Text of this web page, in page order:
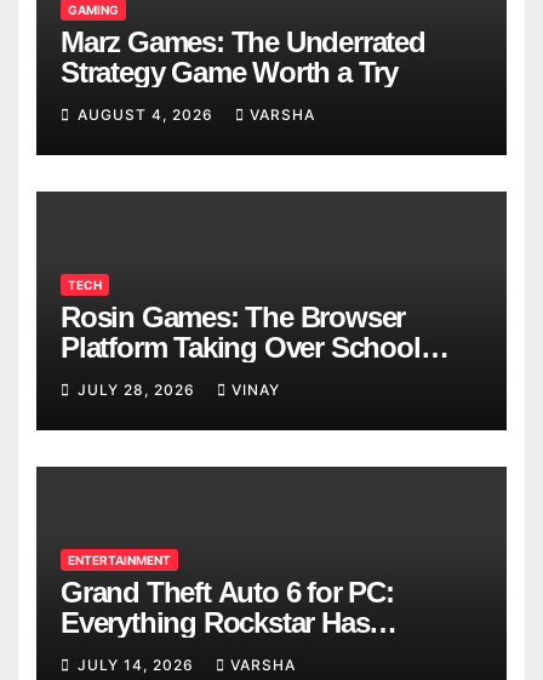
GAMING
Marz Games: The Underrated
Strategy Game Worth a Try
AUGUST 4, 2026 VARSHA
TECH
Rosin Games: The Browser
Platform Taking Over School
Breaks
JULY 28, 2026 VINAY
ENTERTAINMENT
Grand Theft Auto 6 for PC:
Everything Rockstar Has
Confirmed So Far
JULY 14, 2026 VARSHA